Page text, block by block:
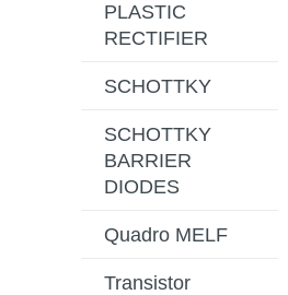
PLASTIC
RECTIFIER
SCHOTTKY
SCHOTTKY
BARRIER
DIODES
Quadro MELF
Transistor